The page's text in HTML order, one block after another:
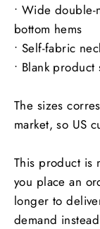
• Wide
bottom hems
• Self-fabric
• Blank
The sizes
market, so US
This product is
you place an
longer to
demand